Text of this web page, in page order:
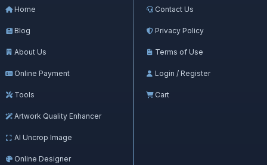
Home
Blog
About Us
Online Payment
Tools
Artwork Quality Enhancer
AI Uncrop Image
Online Designer
Contact Us
Privacy Policy
Terms of Use
Login / Register
Cart